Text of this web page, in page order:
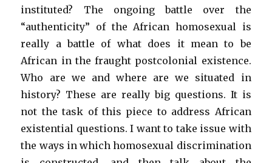
instituted? The ongoing battle over the
“authenticity” of the African homosexual is
really a battle of what does it mean to be
African in the fraught postcolonial existence.
Who are we and where are we situated in
history? These are really big questions. It is
not the task of this piece to address African
existential questions. I want to take issue with
the ways in which homosexual discrimination